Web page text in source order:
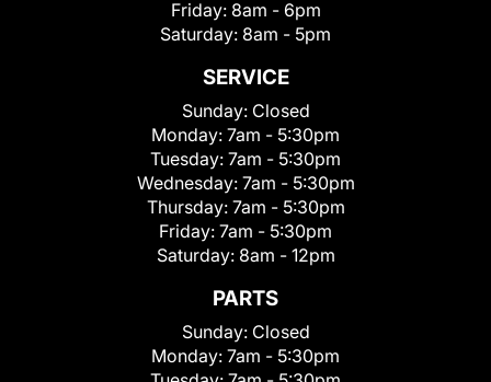
Friday: 8am - 6pm
Saturday: 8am - 5pm
SERVICE
Sunday: Closed
Monday: 7am - 5:30pm
Tuesday: 7am - 5:30pm
Wednesday: 7am - 5:30pm
Thursday: 7am - 5:30pm
Friday: 7am - 5:30pm
Saturday: 8am - 12pm
PARTS
Sunday: Closed
Monday: 7am - 5:30pm